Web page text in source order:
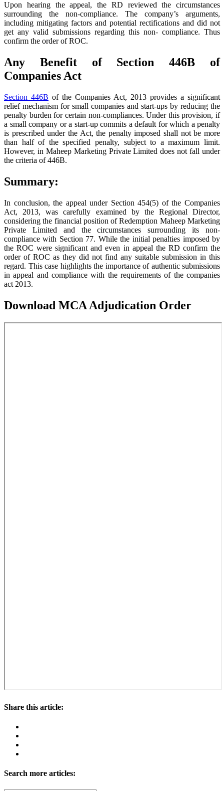
Upon hearing the appeal, the RD reviewed the circumstances
surrounding the non-compliance. The company’s arguments,
including mitigating factors and potential rectifications and did not
get any valid submissions regarding this non- compliance. Thus
confirm the order of ROC.
Any Benefit of Section 446B of
Companies Act
Section 446B of the Companies Act, 2013 provides a significant
relief mechanism for small companies and start-ups by reducing the
penalty burden for certain non-compliances. Under this provision, if
a small company or a start-up commits a default for which a penalty
is prescribed under the Act, the penalty imposed shall not be more
than half of the specified penalty, subject to a maximum limit.
However, in Maheep Marketing Private Limited does not fall under
the criteria of 446B.
Summary:
In conclusion, the appeal under Section 454(5) of the Companies
Act, 2013, was carefully examined by the Regional Director,
considering the financial position of Redemption Maheep Marketing
Private Limited and the circumstances surrounding its non-
compliance with Section 77. While the initial penalties imposed by
the ROC were significant and even in appeal the RD confirm the
order of ROC as they did not find any suitable submission in this
regard. This case highlights the importance of authentic submissions
in appeal and compliance with the requirements of the companies
act 2013.
Download MCA Adjudication Order
Share this article:
Search more articles: